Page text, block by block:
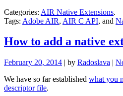
Categories: AIR Native Extensions.
Tags: Adobe AIR, AIR C API, and
How to add a native
February 20, 2014 | by Radoslava |
We have so far established what you
descriptor file.